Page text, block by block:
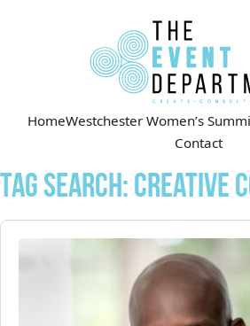
HomeWestchester Women’s
Contact
Tag Search: